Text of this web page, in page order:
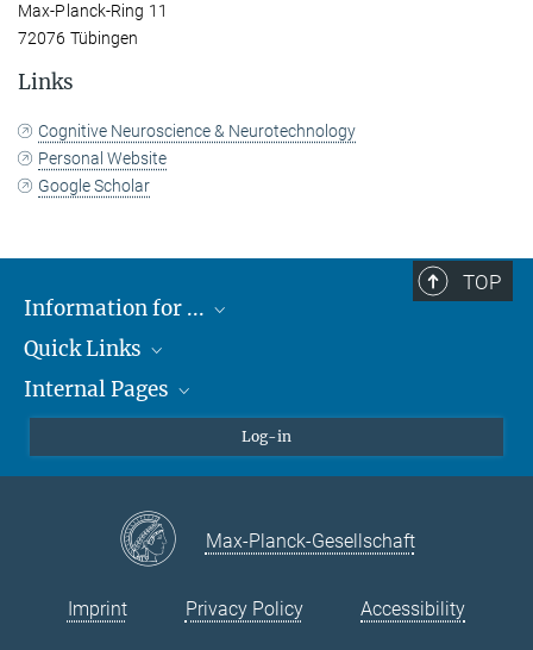
Max-Planck-Ring 11
72076 Tübingen
Links
Cognitive Neuroscience & Neurotechnology
Personal Website
Google Scholar
TOP
Information for ...
Students
Teachers and Pupils
Quick Links
Max Planck Society
Max Planck Campus Tübingen
Internal Pages
VPN Help
Log-in
Max-Planck-Gesellschaft
Imprint Privacy Policy Accessibility